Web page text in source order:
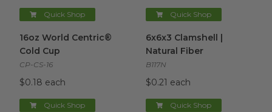
Quick Shop Quick Shop
16oz World Centric®
Cold Cup
CP-CS-16
$0.18 each
Quick Shop
6x6x3 Clamshell |
Natural Fiber
B117N
$0.21 each
Quick Shop